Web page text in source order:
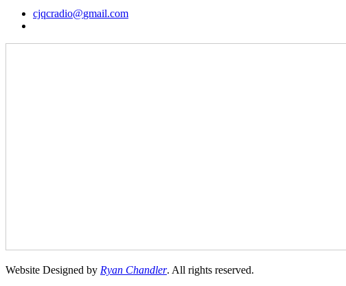
cjqcradio@gmail.com
Website Designed by Ryan Chandler. All rights reserved.